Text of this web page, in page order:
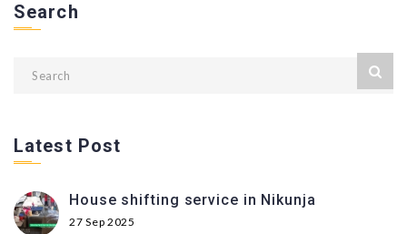
Search
Latest Post
House shifting service in Nikunja
27 Sep 2025